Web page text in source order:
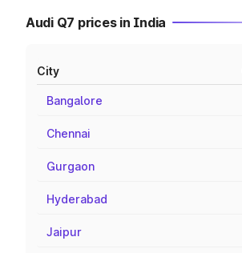
Audi Q7 prices in India
City
Bangalore
Chennai
Gurgaon
Hyderabad
Jaipur